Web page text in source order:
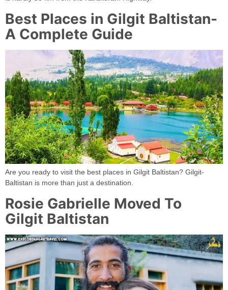
Best Places in Gilgit Baltistan-
A Complete Guide
Are you ready to visit the best places in Gilgit Baltistan? Gilgit-
Baltistan is more than just a destination.
Rosie Gabrielle Moved To
Gilgit Baltistan